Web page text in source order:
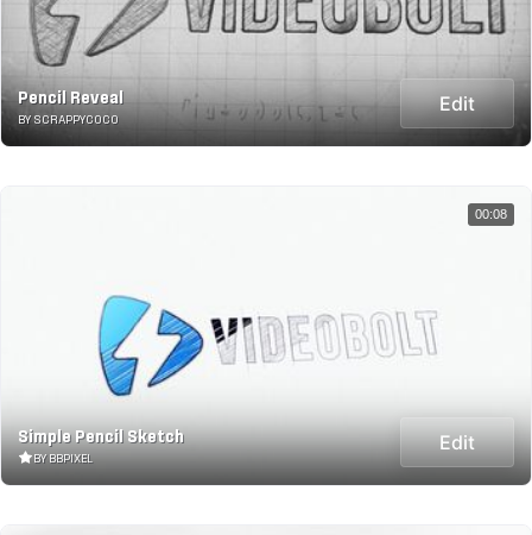
Pencil Reveal
BY SCRAPPYCOCO
Edit
Simple Pencil Sketch
BY BBPIXEL
Edit
00:08